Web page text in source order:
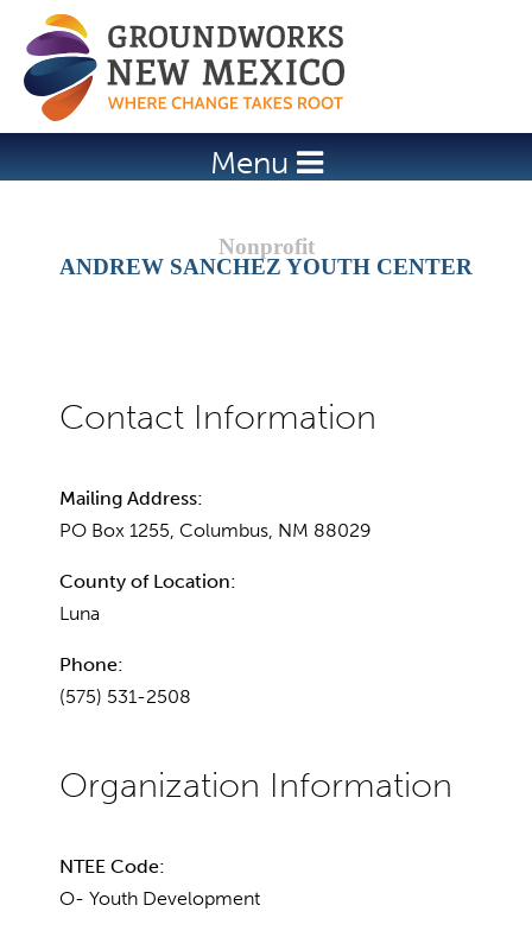
Jump to navigation
Menu
ANDREW SANCHEZ YOUTH CENTER
Mailing Address:
PO Box 1255, Columbus, NM 88029
County of Location:
Luna
Phone:
(575) 531-2508
NTEE Code:
O- Youth Development